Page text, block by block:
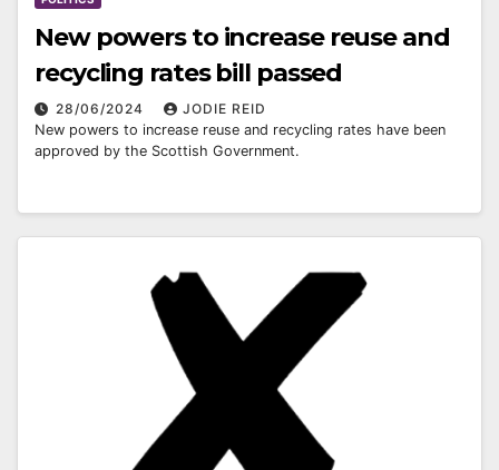
New powers to increase reuse and
recycling rates bill passed
28/06/2024
JODIE REID
New powers to increase reuse and recycling rates have been
approved by the Scottish Government.